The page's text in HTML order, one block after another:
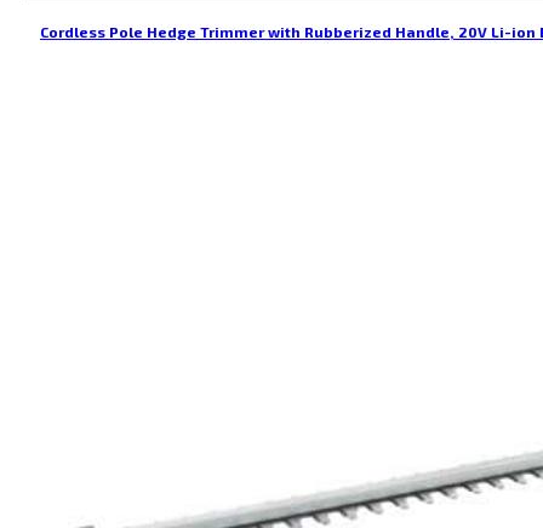
Cordless Pole Hedge Trimmer with Rubberized Handle, 20V Li-